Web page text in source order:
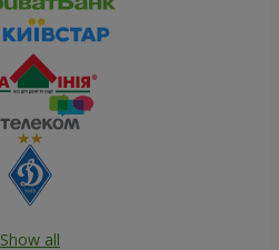
Show all